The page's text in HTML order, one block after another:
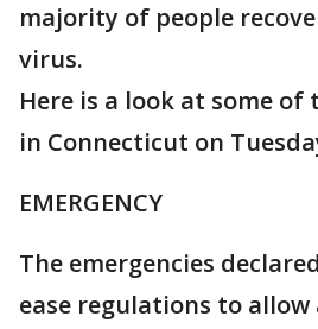
majority of people
virus.
Here is a look at some of
in Connecticut on
EMERGENCY
The emergencies
ease regulations to